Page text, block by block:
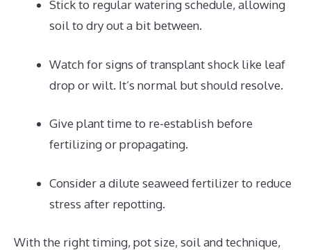
Stick to regular watering schedule, allowing
soil to dry out a bit between.
Watch for signs of transplant shock like leaf
drop or wilt. It’s normal but should resolve.
Give plant time to re-establish before
fertilizing or propagating.
Consider a dilute seaweed fertilizer to reduce
stress after repotting.
With the right timing, pot size, soil and technique,